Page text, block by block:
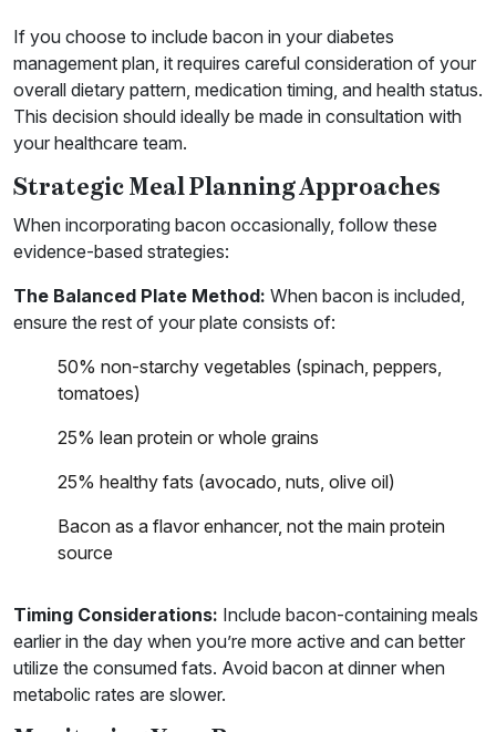
If you choose to include bacon in your diabetes
management plan, it requires careful consideration of your
overall dietary pattern, medication timing, and health status.
This decision should ideally be made in consultation with
your healthcare team.
Strategic Meal Planning Approaches
When incorporating bacon occasionally, follow these
evidence-based strategies:
The Balanced Plate Method: When bacon is included,
ensure the rest of your plate consists of:
50% non-starchy vegetables (spinach, peppers,
tomatoes)
25% lean protein or whole grains
25% healthy fats (avocado, nuts, olive oil)
Bacon as a flavor enhancer, not the main protein
source
Timing Considerations: Include bacon-containing meals
earlier in the day when you’re more active and can better
utilize the consumed fats. Avoid bacon at dinner when
metabolic rates are slower.